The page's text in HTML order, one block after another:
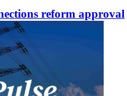
reform approval